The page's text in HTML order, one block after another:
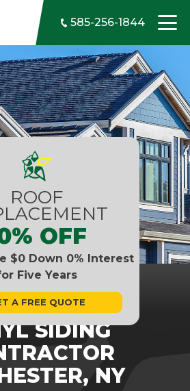
585-256-1844
SIDING
NY
ROOF
OFF
$0 Down 0% Interest
Five Years
A FREE QUOTE